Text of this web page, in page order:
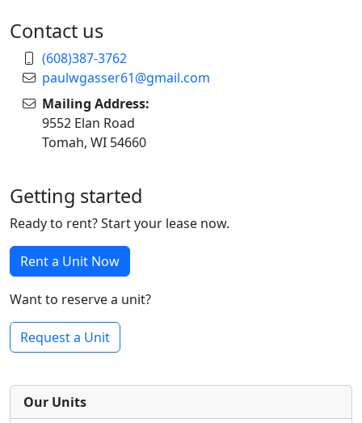
Contact us
(608)387-3762
paulwgasser61@gmail.com
Mailing Address:
9552 Elan Road
Tomah, WI 54660
Getting started
Ready to rent? Start your lease now.
Rent a Unit Now
Want to reserve a unit?
Request a Unit
Our Units